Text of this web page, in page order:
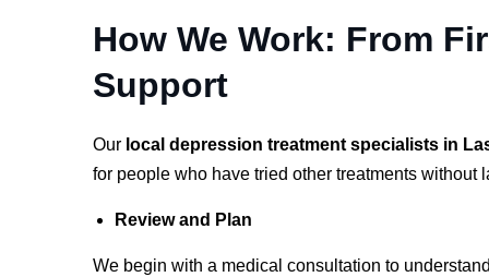
How We Work: From
Support
Our local depression treatment specialists in
for people who have tried other treatments without
Review and Plan
We begin with a medical consultation to